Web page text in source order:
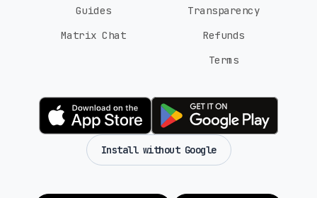
Guides
Matrix Chat
Transparency
Refunds
Terms
Install without Google